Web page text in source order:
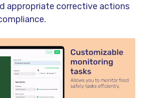
appropriate corrective actions